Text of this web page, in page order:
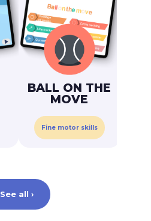
BALL ON THE
MOVE
Fine motor skills
See all ›